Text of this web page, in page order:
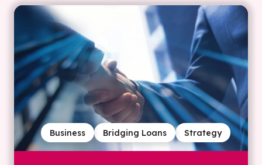
Strategy
Bridging Loans
Business